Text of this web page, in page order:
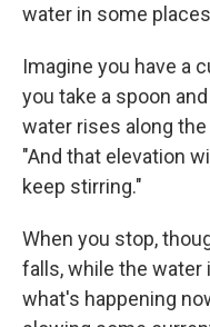
water in some
Imagine you have a
you take a spoon
water rises along
"And that elevation
keep stirring."
When you stop,
falls, while the water
what's happening